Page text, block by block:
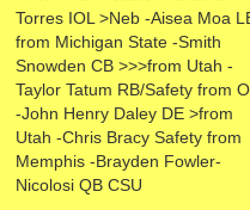
Torres IOL >Neb -Aisea Moa
from Michigan State -Smith
Snowden CB >>>from Utah -
Taylor Tatum RB/Safety from
-John Henry Daley DE >from
Utah -Chris Bracy Safety from
Memphis -Brayden Fowler-
Nicolosi QB CSU